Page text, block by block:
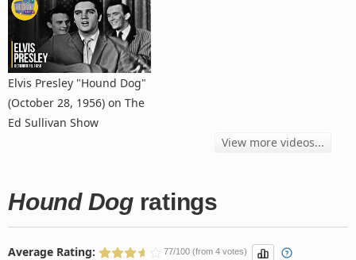
Elvis Presley "Hound Dog"
(October 28, 1956) on The
Ed Sullivan Show
View more videos...
Hound Dogratings
Average Rating: 77/100 (from 4 votes)